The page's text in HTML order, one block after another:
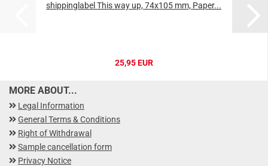
shippinglabel This way up, 74x105 mm, Paper...
25,95 EUR
MORE ABOUT...
Legal Information
General Terms & Conditions
Right of Withdrawal
Sample cancellation form
Privacy Notice